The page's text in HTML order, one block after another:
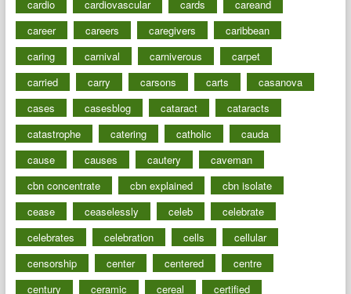
cardio
cardiovascular cards
careand
career
careers caregivers
caribbean
caring
carnival carniverous
carpet
carried
carry carsons carts
casanova
cases
casesblog cataract
cataracts
catastrophe
catering catholic
cauda
cause
causes cautery
caveman
cbn concentrate
cbn explained
cbn isolate
cease
ceaselessly celeb
celebrate
celebrates
celebration cells
cellular
censorship
center centered
centre
century
ceramic cereal
certified